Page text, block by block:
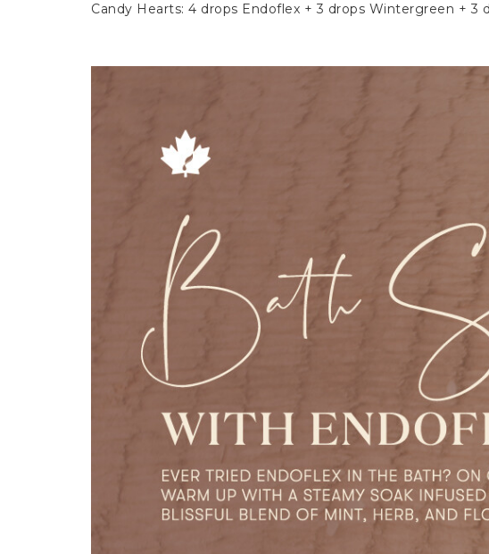
Candy Hearts: 4 drops Endoflex + 3 drops Wintergreen + 3